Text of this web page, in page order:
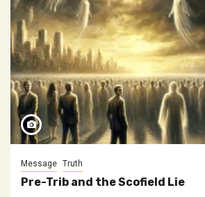
Message Truth
Pre-Trib and the Scofield Lie